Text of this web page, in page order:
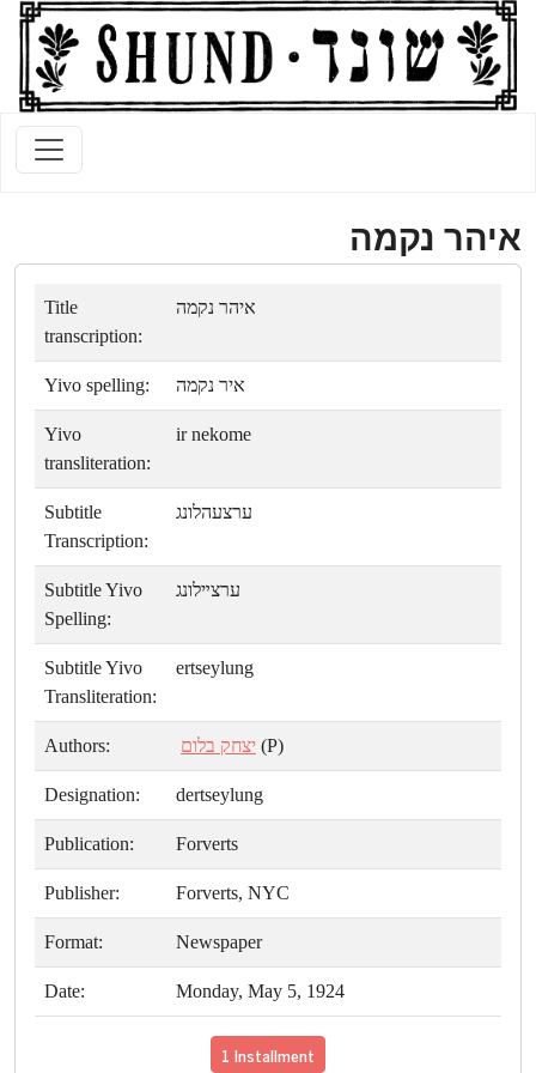
איהר נקמה
Title
transcription:
איהר נקמה
Yivo spelling: איר נקמה
Yivo
transliteration:
ir nekome
Subtitle
Transcription:
ערצעהלונג
Subtitle Yivo
Spelling:
ערצײלונג
Subtitle Yivo
Transliteration:
ertseylung
Authors: יצחק בלום (P)
Designation: dertseylung
Publication: Forverts
Publisher: Forverts, NYC
Format: Newspaper
Date: Monday, May 5, 1924
1 Installment